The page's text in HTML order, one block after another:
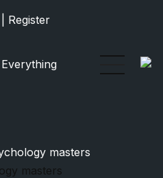
Register
masters
masters